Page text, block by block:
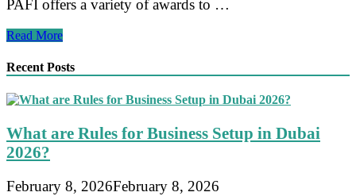
PAFI offers a variety of awards to …
Recognition
Appreciation
for
Outstanding
Members
Persatuan
Ahli
Farmasi
Read More
Recent Posts
What are Rules for Business Setup in Dubai
2026?
February 8, 2026February 8, 2026